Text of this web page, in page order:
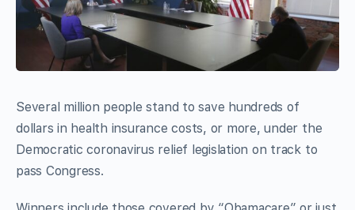
Several million people stand to save hundreds of
dollars in health insurance costs, or more, under the
Democratic coronavirus relief legislation on track to
pass Congress.